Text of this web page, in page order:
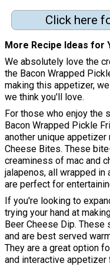
Click here
More Recipe Ideas for
We absolutely love the
the Bacon Wrapped
making this appetizer,
we think you'll love.
For those who enjoy the
Bacon Wrapped Pickle
another unique
Cheese Bites. These
creaminess of mac and
jalapenos, all wrapped in
are perfect for
If you're looking to
trying your hand at
Beer Cheese Dip.
and are best served
They are a great option
and interactive appetizer